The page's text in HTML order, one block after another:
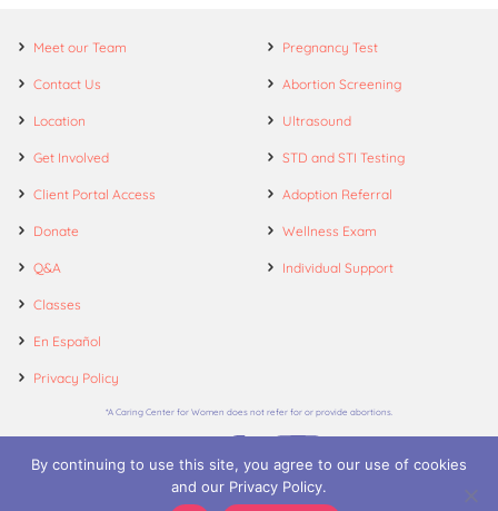
Meet our Team
Contact Us
Location
Get Involved
Client Portal Access
Donate
Q&A
Classes
En Español
Privacy Policy
Pregnancy Test
Abortion Screening
Ultrasound
STD and STI Testing
Adoption Referral
Wellness Exam
Individual Support
*A Caring Center for Women does not refer for or provide abortions.
© 2026. A Caring Center for Women.
By continuing to use this site, you agree to our use of cookies
and our Privacy Policy.